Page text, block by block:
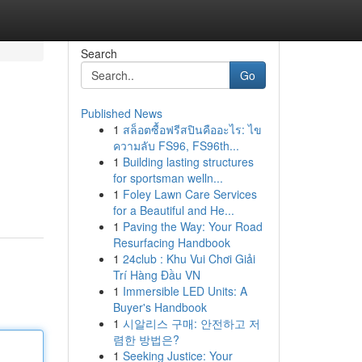
Search
Go
Published News
1 สล็อตซื้อฟรีสปินคืออะไร: ไข
ความลับ FS96, FS96th...
1 Building lasting structures
for sportsman welln...
1 Foley Lawn Care Services
for a Beautiful and He...
1 Paving the Way: Your Road
Resurfacing Handbook
1 24club : Khu Vui Chơi Giải
Trí Hàng Đầu VN
1 Immersible LED Units: A
Buyer's Handbook
1 시알리스 구매: 안전하고 저
렴한 방법은?
1 Seeking Justice: Your